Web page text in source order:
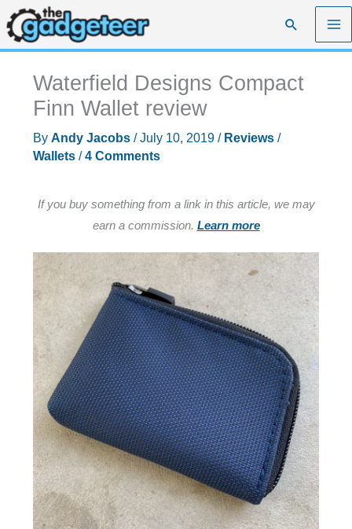
Skip
to
content
Search
Waterfield Designs Compact
Finn Wallet review
By Andy Jacobs /July 10, 2019 / Reviews/
Wallets/4 Comments
If you buy something from a link in this article, we may
earn a commission. Learn more